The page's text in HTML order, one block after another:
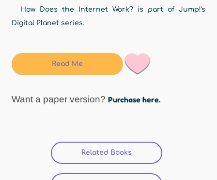
How Does the Internet Work? is part of Jump!'s
Digital Planet series.
Read Me
Want a paper version? Purchase here.
Related Books (active tab)